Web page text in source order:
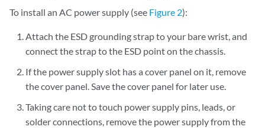
To install an AC power supply (see Figure 2):
Attach the ESD grounding strap to your bare wrist, and
connect the strap to the ESD point on the chassis.
If the power supply slot has a cover panel on it, remove
the cover panel. Save the cover panel for later use.
Taking care not to touch power supply pins, leads, or
solder connections, remove the power supply from the